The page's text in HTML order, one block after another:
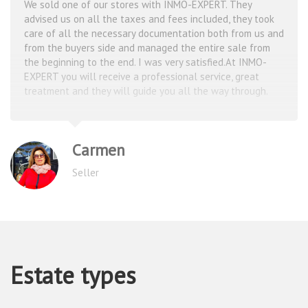
25 years ago I bought an apartment in Costa Blanca and
that’s when I fell in love with this coast. Unfortunately
later I had to sell this apartment, though by that time I
couldn’t imagine my summers without this magical
place.Thanks to Inmo Expert now every year I rent
apartments in Costa Blanca for 2-3 months in different
towns. Always feeling like home here!
Sergey
Tenant
Estate types